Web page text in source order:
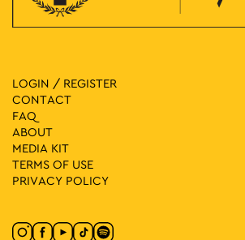
LOGIN / REGISTER
CONTACT
FAQ
ABOUT
MEDIA ΚIT
TERMS OF USE
PRIVACY POLICY